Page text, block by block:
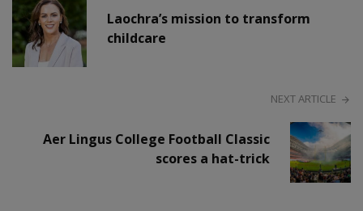
Laochra’s mission to transform
childcare
NEXT ARTICLE
Aer Lingus College Football Classic
scores a hat-trick